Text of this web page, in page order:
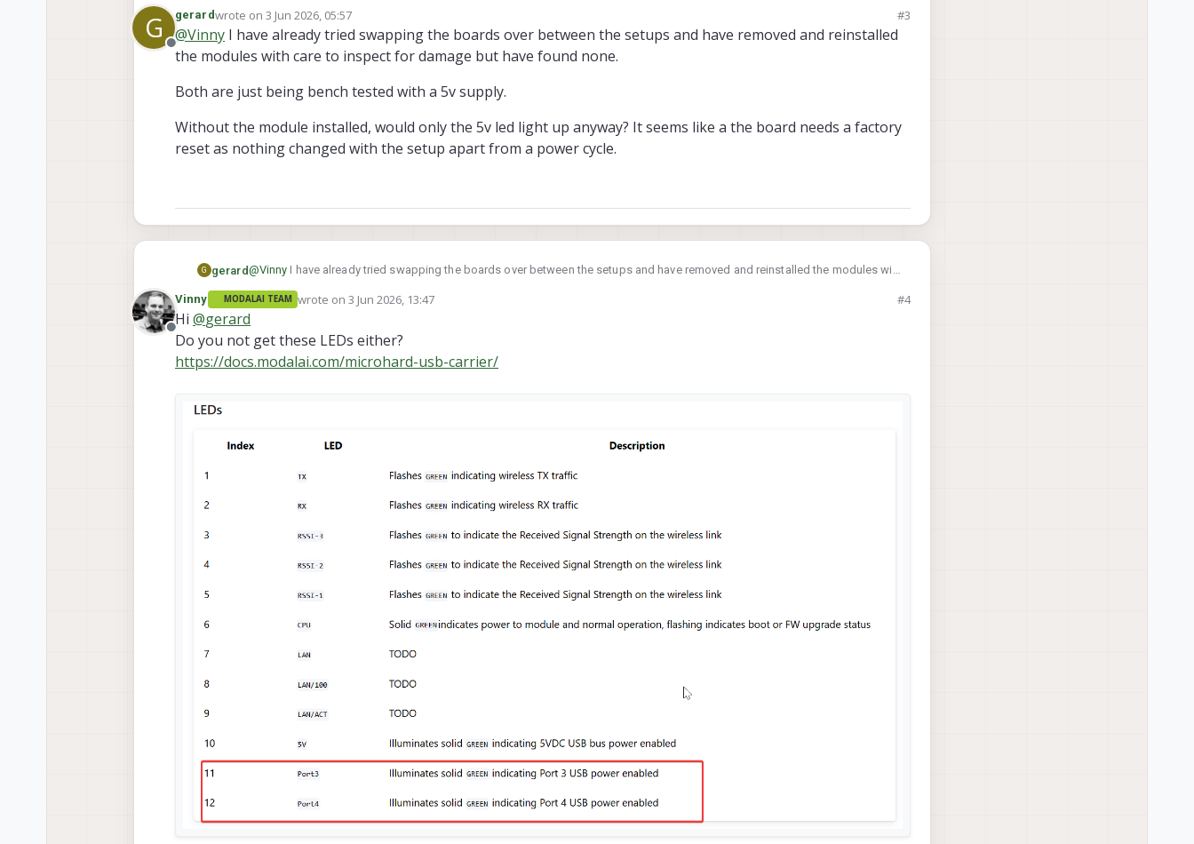
A couple of possible causes come to mind, but we'd need a bit more information to narrow it down:
The modem module may not be fully seated in the socket. These modules can be difficult to install correctly, and if the thermal
The socket may be cracked. It's fairly easy to damage the socket during module removal, especially with Microhard modules,
A side-by-side photo of the good and bad units would be very helpful for troubleshooting.
G
Offline
gerardwrote on 3 Jun 2026, 05:57
last edited by #3
@Vinny I have already tried swapping the boards over between the setups and have removed and reinstalled
the modules with care to inspect for damage but have found none.
Both are just being bench tested with a 5v supply.
Without the module installed, would only the 5v led light up anyway? It seems like a the board needs a factory
reset as nothing changed with the setup apart from a power cycle.
G gerard@Vinny I have already tried swapping the boards over between the setups and have removed and reinstalled the modules with
Both are just being bench tested with a 5v supply.
Without the module installed, would only the 5v led light up anyway? It seems like a the board needs a factory reset as
nothing changed with the setup apart from a power cycle.
Offline
Vinny MODALAI TEAM wrote on3 Jun 2026, 13:47
last edited by #4
Hi @gerard
Do you not get these LEDs either?
https://docs.modalai.com/microhard-usb-carrier/